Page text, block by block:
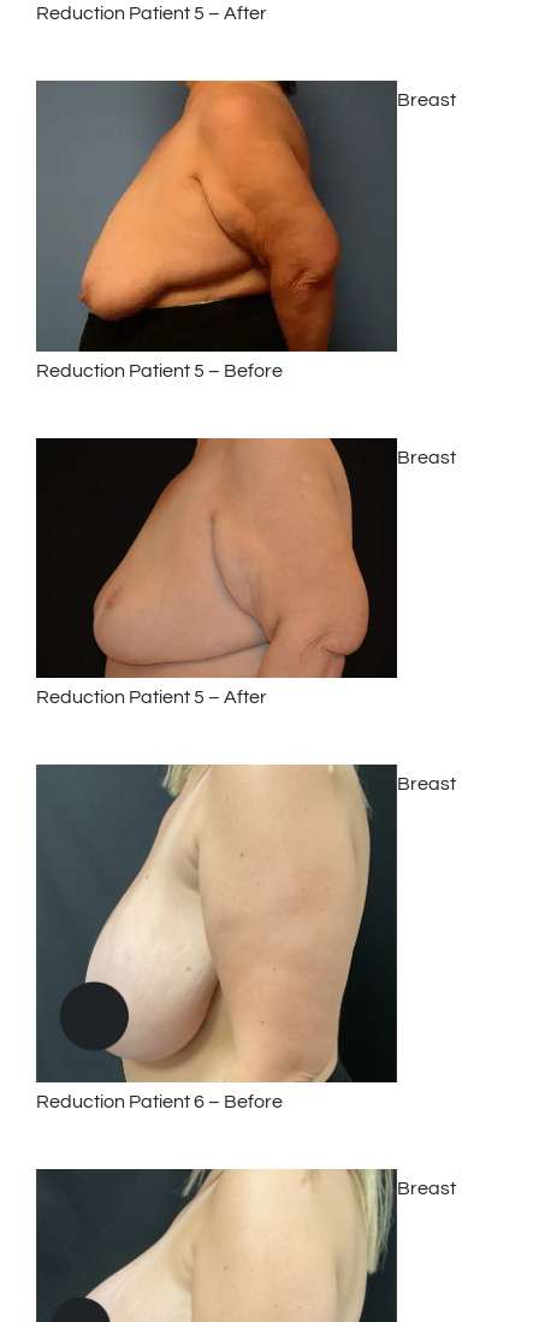
Reduction Patient 5 – After
Breast
Reduction Patient 5 – Before
Breast
Reduction Patient 5 – After
Breast
Reduction Patient 6 – Before
Breast